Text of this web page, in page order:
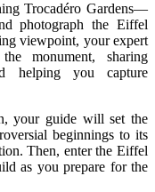
Trocadéro Gardens—
photograph the Eiffel
viewpoint, your expert
monument, sharing
helping you capture
your guide will set the
beginnings to its
Then, enter the Eiffel
as you prepare for the